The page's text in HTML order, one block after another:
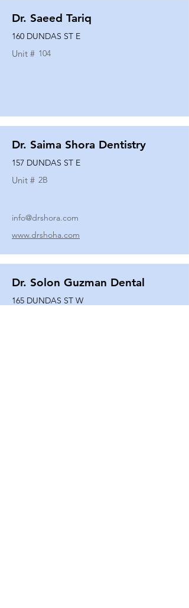
Dr. Saeed Tariq
160 DUNDAS ST E
Unit # 104
Dr. Saima Shora Dentistry
157 DUNDAS ST E
Unit # 2B
info@drshora.com
www.drshoha.com
Dr. Solon Guzman Dental
165 DUNDAS ST W